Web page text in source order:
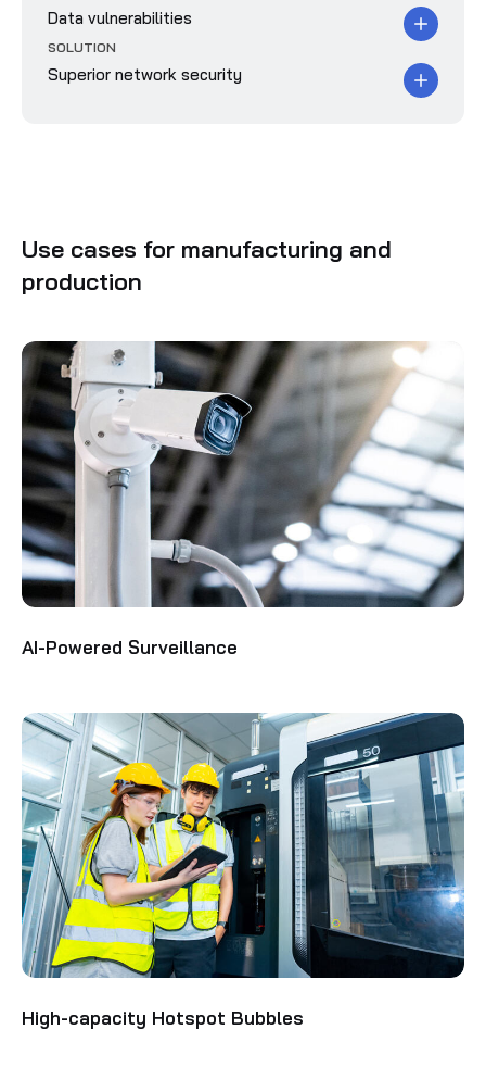
Data vulnerabilities
SOLUTION
Superior network security
Use cases for manufacturing and
production
AI-Powered Surveillance
High-capacity Hotspot Bubbles